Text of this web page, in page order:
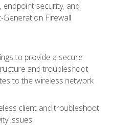
endpoint security, and
Firewall
to provide a secure
and troubleshoot
to the wireless network
client and troubleshoot
issues